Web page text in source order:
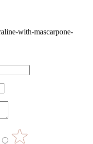
with-mascarpone-